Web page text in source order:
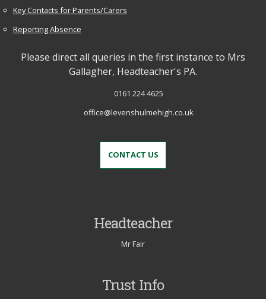
Headteacher
Mr Fair
Trust Info
Key Contacts for Parents/Carers
Reporting Absence
Please direct all queries in the first instance to Mrs
Gallagher, Headteacher's PA.
0161 224 4625
office@levenshulmehigh.co.uk
CONTACT US